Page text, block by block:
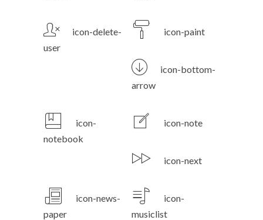
icon-delete-
user
icon-paint
icon-bottom-
arrow
icon-
notebook
icon-note
icon-next
icon-news-
paper
icon-
musiclist